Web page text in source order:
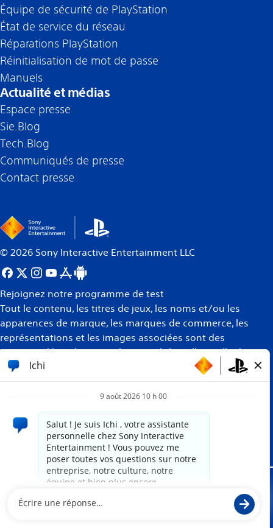
Équipe de sécurité de PlayStation
État de service du réseau
Réparations PlayStation
Réinitialisation de mot de passe
Manuels
Actualité et médias
Espace presse
Sie.Blog
Tech.Blog
Communiqués de presse
Contact presse
© 2026 Sony Interactive Entertainment LLC
Rejoignez notre programme de test
Tout le contenu, les titres de jeux, les noms et/ou les
apparences de marque, les marques de commerce, les
représentations et les images associées sont des
marques déposées et/ou la propriété intellectuelle de
leurs propriétaires respectifs. Tous droits réservés Plus
d’informations
Site propulsé parparadox.ai
Conditions d'utilisation du site Internet